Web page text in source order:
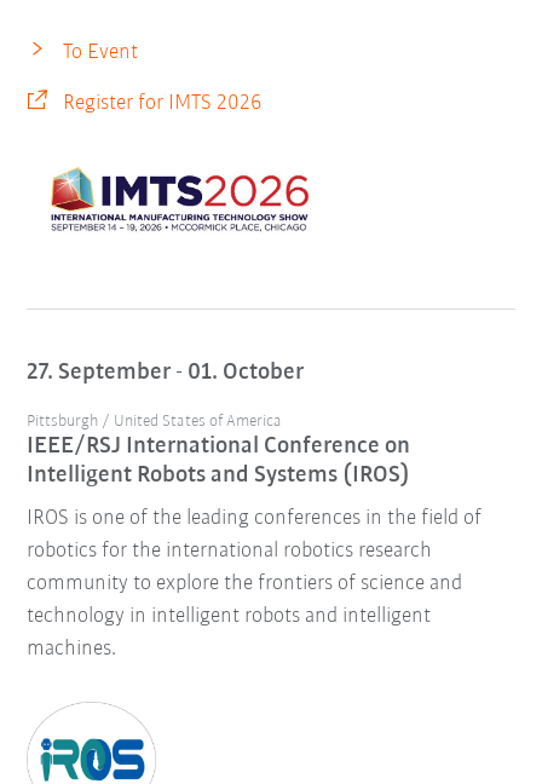
To Event
Register for IMTS 2026
27. September - 01. October
Pittsburgh / United States of America
IEEE/RSJ International Conference on
Intelligent Robots and Systems (IROS)
IROS is one of the leading conferences in the field of
robotics for the international robotics research
community to explore the frontiers of science and
technology in intelligent robots and intelligent
machines.